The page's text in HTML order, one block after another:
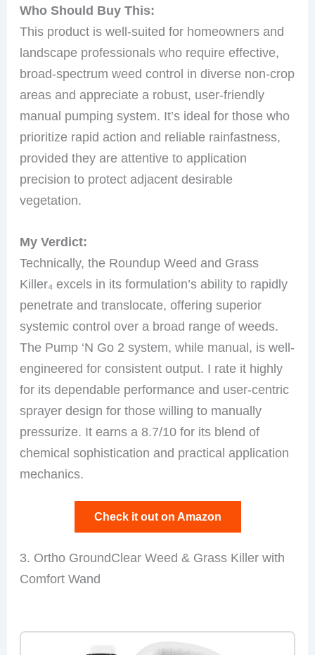
Who Should Buy This:
This product is well-suited for homeowners and
landscape professionals who require effective,
broad-spectrum weed control in diverse non-crop
areas and appreciate a robust, user-friendly
manual pumping system. It’s ideal for those who
prioritize rapid action and reliable rainfastness,
provided they are attentive to application
precision to protect adjacent desirable
vegetation.
My Verdict:
Technically, the Roundup Weed and Grass
Killer₄ excels in its formulation’s ability to rapidly
penetrate and translocate, offering superior
systemic control over a broad range of weeds.
The Pump ‘N Go 2 system, while manual, is well-
engineered for consistent output. I rate it highly
for its dependable performance and user-centric
sprayer design for those willing to manually
pressurize. It earns a 8.7/10 for its blend of
chemical sophistication and practical application
mechanics.
Check it out on Amazon
3. Ortho GroundClear Weed & Grass Killer with
Comfort Wand